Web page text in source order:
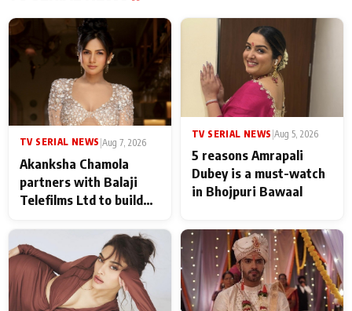
TV SERIAL NEWS |Aug 7, 2026
Akanksha Chamola
partners with Balaji
Telefilms Ltd to build
TV SERIAL NEWS Aug 5, 2026
5 reasons Amrapali
Dubey is a must-watch
in Bhojpuri Bawaal